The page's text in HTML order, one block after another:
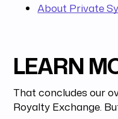
About Private
LEARN
That concludes our
Royalty Exchange.